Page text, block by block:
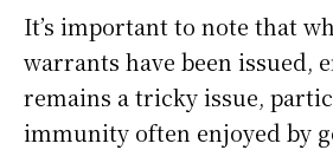
It’s important to note that
warrants have been issued,
remains a tricky issue,
immunity often enjoyed by